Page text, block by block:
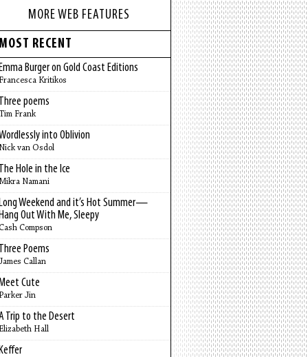
MORE WEB FEATURES
MOST RECENT
Emma Burger on Gold Coast Editions
Francesca Kritikos
Three poems
Frank
into Oblivion
Nick van Osdol
The Hole in the Ice
Mikra Namani
Long Weekend and it’s Hot Summer—
Hang Out With Me, Sleepy
Cash Compson
Three Poems
Callan
Meet Cute
Parker Jin
Trip to the Desert
Elizabeth Hall
Keffer